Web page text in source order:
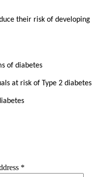
their risk of developing
of diabetes
at risk of Type 2 diabetes
*